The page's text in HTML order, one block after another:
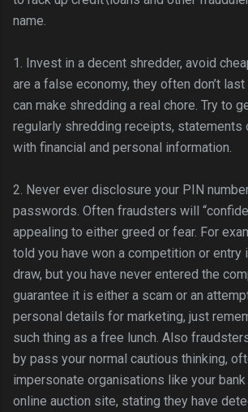
name.
1. Invest in a decent shredder, avoid
are a false economy, they often don’t last
can make shredding a real chore. Try to
regularly shredding receipts, statements
with financial and personal information.
2. Never ever disclosure your PIN
passwords. Often fraudsters will
appealing to either greed or fear. For
told you have won a competition or entry
draw, but you have never entered the
guarantee it is either a scam or an
personal details for marketing, just
such thing as a free lunch. Also
by pass your normal cautious thinking,
impersonate organisations like your
online auction site, stating they have